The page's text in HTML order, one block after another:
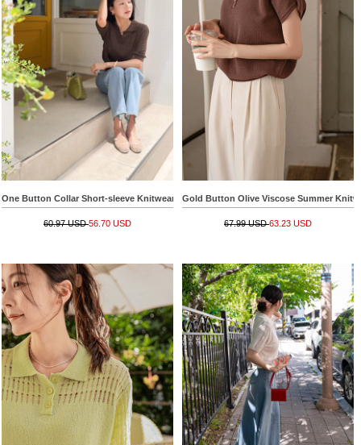
One Button Collar Short-sleeve Knitwear
60.97 USD56.70 USD
Gold Button Olive Viscose Summer
67.99 USD63.23 USD